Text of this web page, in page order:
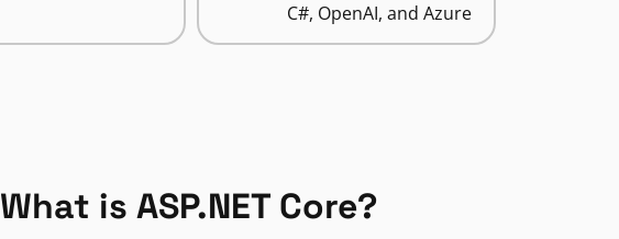
C#, OpenAI, and Azure
What is ASP.NET Core?